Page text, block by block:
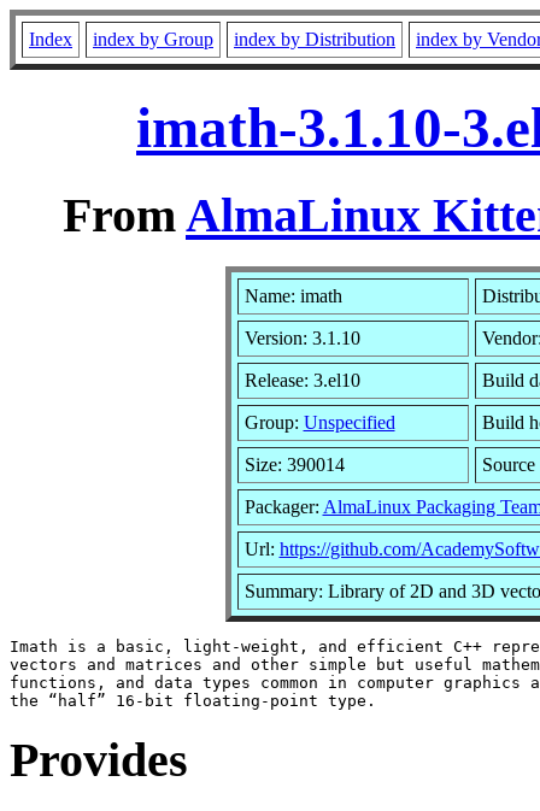
Index index by Group index by Distribution index by
imath-3.1.10-
FromAlmaLinux
Name: imath
Version: 3.1.10
Release: 3.el10 Build
Group: Unspecified Build
Size: 390014
Packager: AlmaLinux Packaging
Url: https://github.com/
Summary: Library of 2D and 3D
Imath is a basic, light-weight, and efficient C++
vectors and matrices and other simple but useful
functions, and data types common in computer
Provides